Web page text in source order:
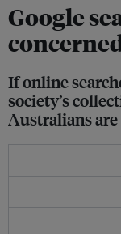
Google
If online
society’s
Australians